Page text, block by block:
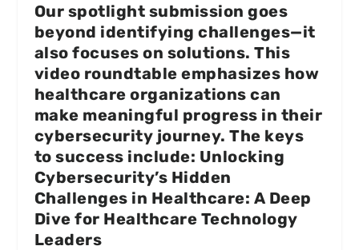
Our spotlight submission goes
beyond identifying challenges—it
also focuses on solutions. This
video roundtable emphasizes how
healthcare organizations can
make meaningful progress in their
cybersecurity journey. The keys
to success include: Unlocking
Cybersecurity’s Hidden
Challenges in Healthcare: A Deep
Dive for Healthcare Technology
Leaders